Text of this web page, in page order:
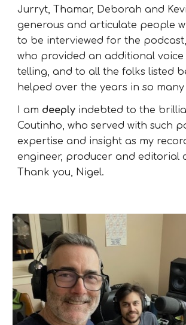
Jurryt, Thamar, Deborah and
generous and articulate people
to be interviewed for the
who provided an additional
telling, and to all the folks listed
helped over the years in so many
I am deeply indebted to the
Coutinho, who served with such
expertise and insight as my
engineer, producer and editorial
Thank you, Nigel.